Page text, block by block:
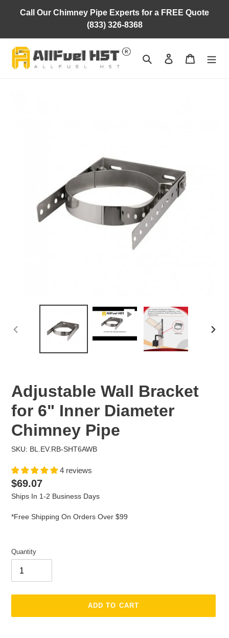
Call Our Chimney Pipe Experts for a FREE Quote
(833) 326-8368
Search Log in Cart
Adjustable Wall Bracket
for 6" Inner Diameter
Chimney Pipe
SKU: BL.EV.RB-SHT6AWB
4 reviews
Regular
price
$69.07
Ships In 1-2 Business Days
*Free Shipping On Orders Over $99
Quantity
ADD TO CART